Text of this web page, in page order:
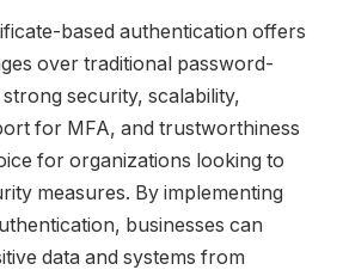
based authentication offers
over traditional password-
security, scalability,
for MFA, and trustworthiness
for organizations looking to
measures. By implementing
businesses can
data and systems from